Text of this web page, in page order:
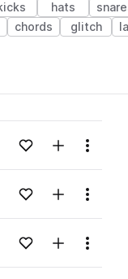
hats
chords glitch
Add to likes
Add toMenu
Add to likes
Add toMenu
Add to likes
Add toMenu